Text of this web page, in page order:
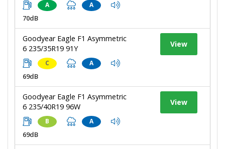
A A
70dB
Goodyear Eagle F1 Asymmetric
6 235/35R19 91Y
C A
69dB
View
Goodyear Eagle F1 Asymmetric
6 235/40R19 96W
B A
69dB
View